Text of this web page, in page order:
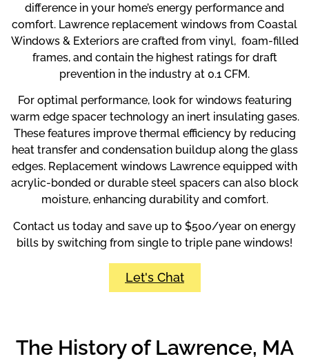
difference in your home’s energy performance and
comfort. Lawrence replacement windows from Coastal
Windows & Exteriors are crafted from vinyl, foam-filled
frames, and contain the highest ratings for draft
prevention in the industry at 0.1 CFM.
For optimal performance, look for windows featuring
warm edge spacer technology an inert insulating gases.
These features improve thermal efficiency by reducing
heat transfer and condensation buildup along the glass
edges. Replacement windows Lawrence equipped with
acrylic-bonded or durable steel spacers can also block
moisture, enhancing durability and comfort.
Contact us today and save up to $500/year on energy
bills by switching from single to triple pane windows!
Let's Chat
The History of Lawrence, MA